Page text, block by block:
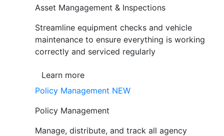
Asset Mangagement & Inspections
Streamline equipment checks and vehicle
maintenance to ensure everything is working
correctly and serviced regularly
Learn more
Policy Management NEW
Policy Management
Manage, distribute, and track all agency